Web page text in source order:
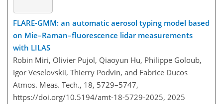
FLARE-GMM: an automatic aerosol typing model based
on Mie–Raman–fluorescence lidar measurements
with LILAS
Robin Miri, Olivier Pujol, Qiaoyun Hu, Philippe Goloub,
Igor Veselovskii, Thierry Podvin, and Fabrice Ducos
Atmos. Meas. Tech., 18, 5729–5747,
https://doi.org/10.5194/amt-18-5729-2025, 2025